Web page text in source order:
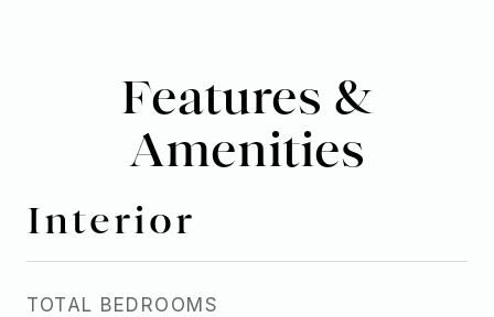
Features &
Amenities
Interior
TOTAL BEDROOMS